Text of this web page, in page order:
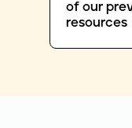
of our
resources